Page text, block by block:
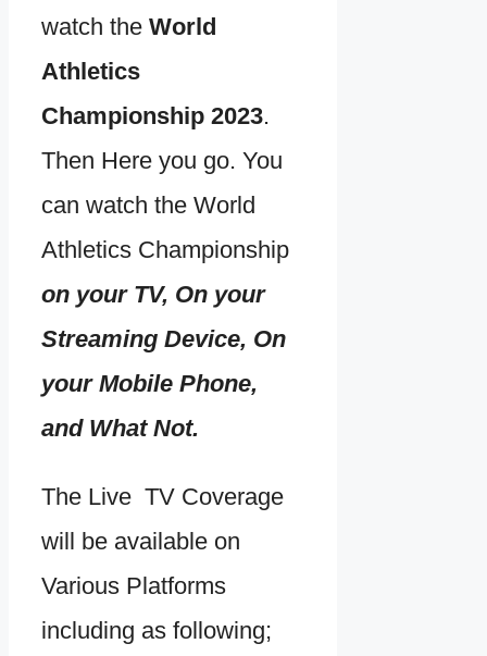
watch the World
Athletics
Championship 2023.
Then Here you go. You
can watch the World
Athletics Championship
on your TV, On your
Streaming Device, On
your Mobile Phone,
and What Not.
The Live TV Coverage
will be available on
Various Platforms
including as following;